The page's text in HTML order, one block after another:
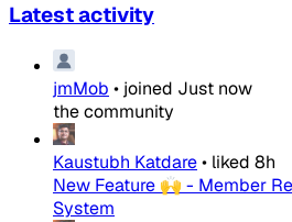
Latest activity
jmMob • joined Just now
the community
Kaustubh Katdare• liked 8h
New Feature 🙌 - Member
System